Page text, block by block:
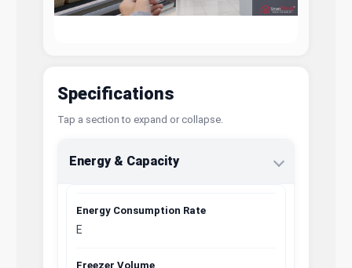
Specifications
Tap a section to expand or collapse.
Energy & Capacity
Energy Consumption Rate
E
Freezer Volume